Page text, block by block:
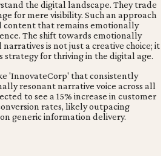
the digital landscape. They trade
for mere visibility. Such an approach
content that remains emotionally
The shift towards emotionally
is not just a creative choice; it
strategy for thriving in the digital age.
'InnovateCorp' that consistently
resonant narrative voice across all
to see a 15% increase in customer
rates, likely outpacing
generic information delivery.